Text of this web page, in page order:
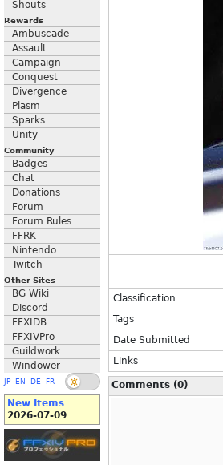
Shouts
Rewards
Ambuscade
Assault
Campaign
Conquest
Divergence
Plasm
Sparks
Unity
Community
Badges
Chat
Donations
Forum
Forum Rules
FFRK
Nintendo
Twitch
Other Sites
BG Wiki
Discord
FFXIDB
FFXIVPro
Guildwork
Windower
JP EN DE FR
New Items
2026-07-09
Classification
Tags
Date Submitted
Links
Comments (0)